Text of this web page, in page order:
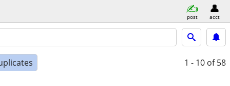
post acct
1 - 10 of 58